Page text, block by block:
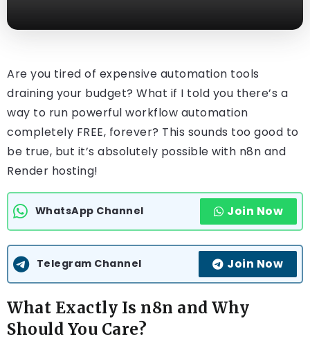
Are you tired of expensive automation tools
draining your budget? What if I told you there’s a
way to run powerful workflow automation
completely FREE, forever? This sounds too good to
be true, but it’s absolutely possible with n8n and
Render hosting!
WhatsApp Channel Join Now
Telegram Channel Join Now
What Exactly Is n8n and Why
Should You Care?